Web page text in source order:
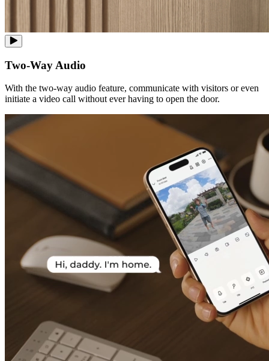
Two-Way Audio
With the two-way audio feature, communicate with visitors or even
initiate a video call without ever having to open the door.